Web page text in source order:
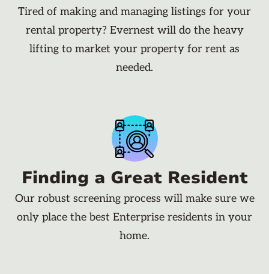
Tired of making and managing listings for your
rental property? Evernest will do the heavy
lifting to market your property for rent as
needed.
Finding a Great Resident
Our robust screening process will make sure we
only place the best Enterprise residents in your
home.